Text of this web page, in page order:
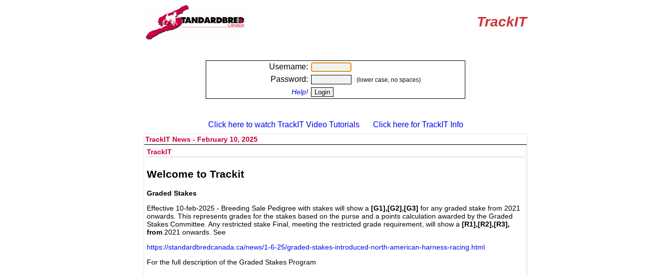
TrackIT
Username:
Password:
(lower case, no spaces)
Help!
Click here to watch TrackIT Video Tutorials Click here for TrackIT Info
TrackIT News - February 10, 2025
TrackIT
Welcome to Trackit
Graded Stakes
Effective 10-feb-2025 - Breeding Sale Pedigree with stakes will show a [G1],[G2],[G3] for any graded stake from 2021
onwards. This represents grades for the stakes based on the purse and a points calculation awarded by the Graded
Stakes Committee. Any restricted stake Final, meeting the restricted grade requirement, will show a [R1],[R2],[R3],
from 2021 onwards. See
https://standardbredcanada.ca/news/1-6-25/graded-stakes-introduced-north-american-harness-racing.html
For the full description of the Graded Stakes Program